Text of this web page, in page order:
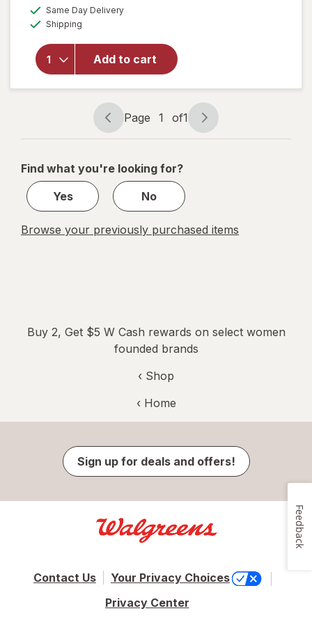
Same Day Deliveryavailable
Shipping
Add to cart
overlay
Organic
Aloe
Personal
Lubricant
Fragrance
Free
Page
navigation
Page 1 of1
Page
1
1
Find what you're looking for?
Yes
No
Browse your previously purchased items
Buy 2, Get $5 W Cash rewards on select women
founded brands
‹ Shop
‹ Home
Sign up for deals and offers!
Contact Us
Your Privacy Choices
Privacy Center
Feedback